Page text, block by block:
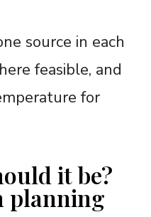
source in each
feasible, and
for
it be?
planning